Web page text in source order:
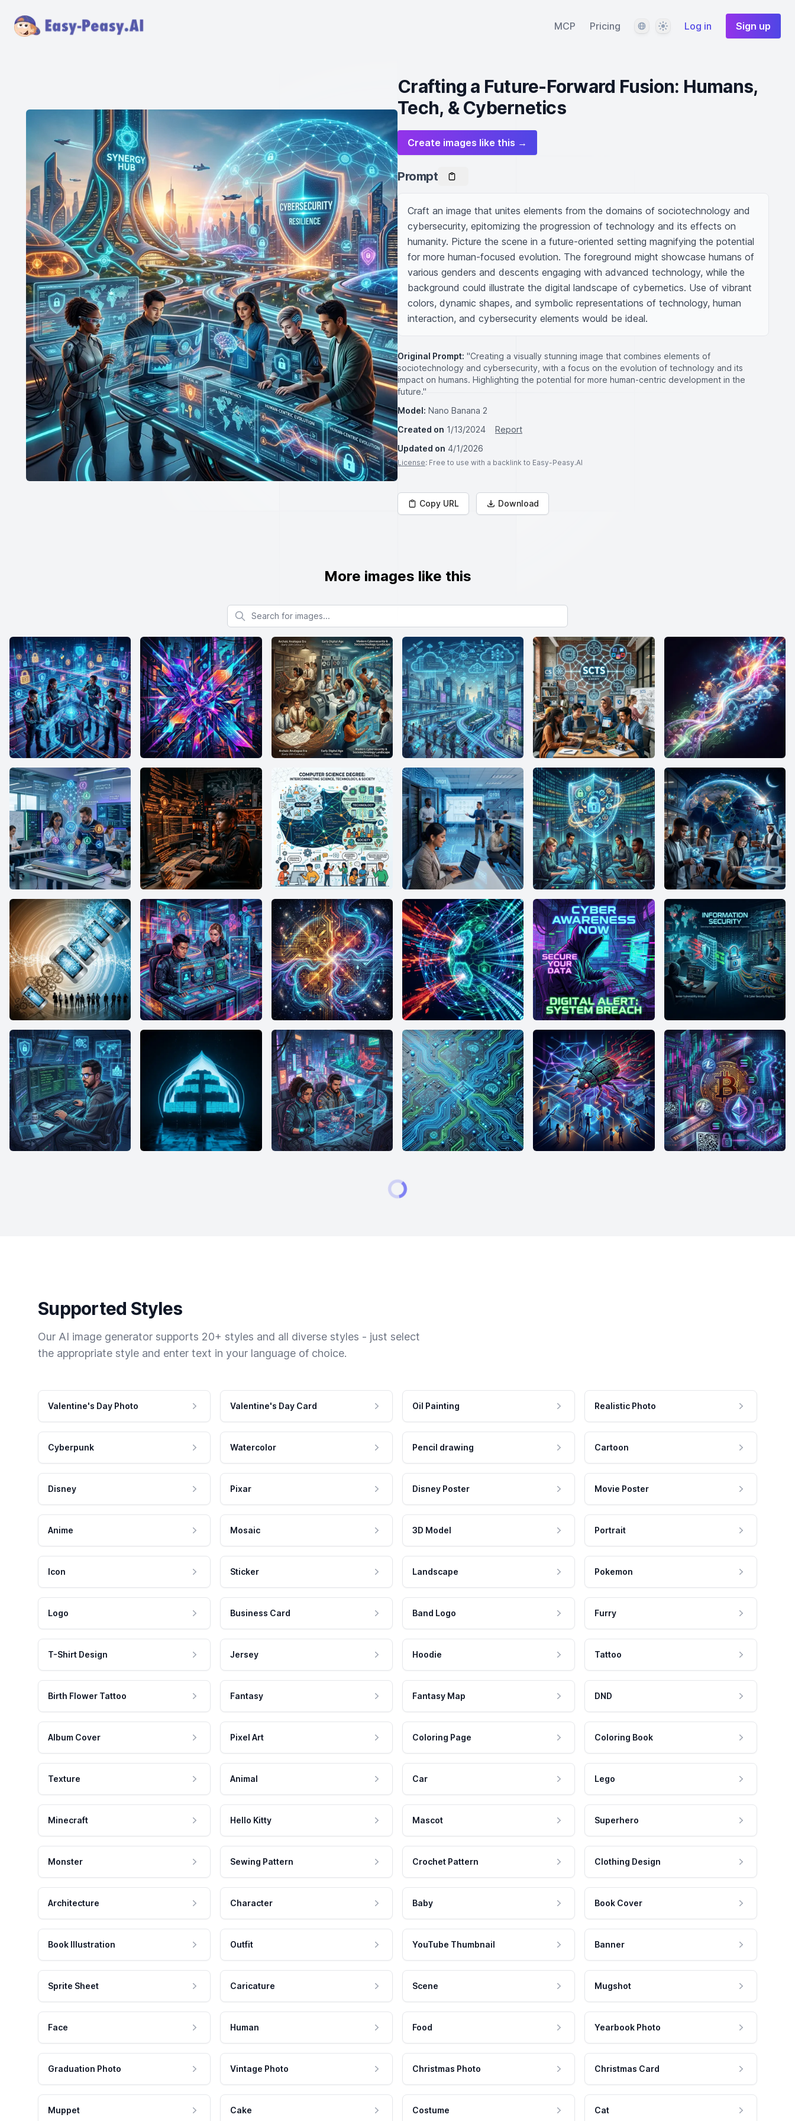
MCP Pricing LanguageThemeLog in Sign up
Crafting a Future-Forward Fusion: Humans,
Tech, & Cybernetics
Create images like this →
Prompt
Craft an image that unites elements from the domains of sociotechnology and
cybersecurity, epitomizing the progression of technology and its effects on
humanity. Picture the scene in a future-oriented setting magnifying the potential
for more human-focused evolution. The foreground might showcase humans of
various genders and descents engaging with advanced technology, while the
background could illustrate the digital landscape of cybernetics. Use of vibrant
colors, dynamic shapes, and symbolic representations of technology, human
interaction, and cybersecurity elements would be ideal.
Original Prompt: "Creating a visually stunning image that combines elements of
sociotechnology and cybersecurity, with a focus on the evolution of technology and its
impact on humans. Highlighting the potential for more human-centric development in the
future."
Model: Nano Banana 2
Created on 1/13/2024
Report
Updated on 4/1/2026
License: Free to use with a backlink to Easy-Peasy.AI
Copy URL Download
More images like this
Search for images
Supported Styles
Our AI image generator supports 20+ styles and all diverse styles - just select
the appropriate style and enter text in your language of choice.
Valentine's Day Photo Valentine's Day Card Oil Painting Realistic Photo
Cyberpunk Watercolor Pencil drawing Cartoon
Disney Pixar Disney Poster Movie Poster
Anime Mosaic 3D Model Portrait
Icon Sticker Landscape Pokemon
Logo Business Card Band Logo Furry
T-Shirt Design Jersey Hoodie Tattoo
Birth Flower Tattoo Fantasy Fantasy Map DND
Album Cover Pixel Art Coloring Page Coloring Book
Texture Animal Car Lego
Minecraft Hello Kitty Mascot Superhero
Monster Sewing Pattern Crochet Pattern Clothing Design
Architecture Character Baby Book Cover
Book Illustration Outfit YouTube Thumbnail Banner
Sprite Sheet Caricature Scene Mugshot
Face Human Food Yearbook Photo
Graduation Photo Vintage Photo Christmas Photo Christmas Card
Muppet Cake Costume Cat